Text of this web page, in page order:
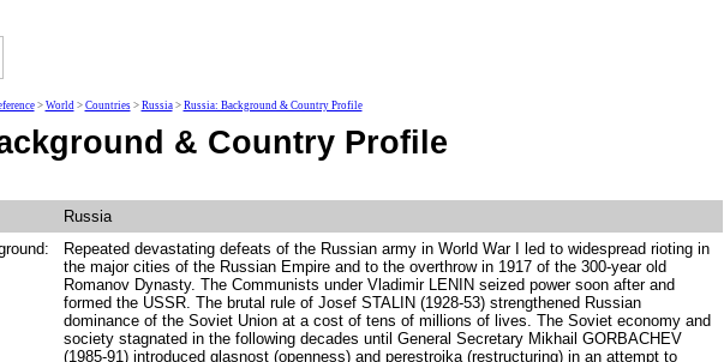
> World> Countries> Russia> Russia: Background & Country Profile
& Country Profile
Russia
Repeated devastating defeats of the Russian army in World War I led to widespread rioting in
the major cities of the Russian Empire and to the overthrow in 1917 of the 300-year old
Romanov Dynasty. The Communists under Vladimir LENIN seized power soon after and
formed the USSR. The brutal rule of Josef STALIN (1928-53) strengthened Russian
dominance of the Soviet Union at a cost of tens of millions of lives. The Soviet economy and
society stagnated in the following decades until General Secretary Mikhail GORBACHEV
(1985-91) introduced glasnost (openness) and perestroika (restructuring) in an attempt to